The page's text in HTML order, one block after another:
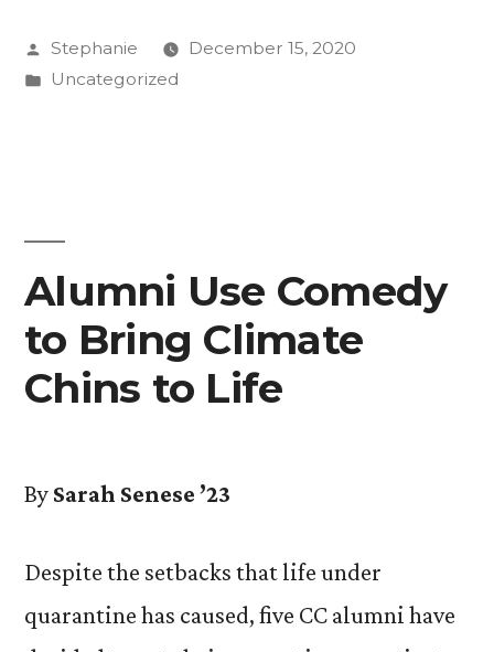
Posted
by
Stephanie
December 15, 2020
Posted
Uncategorized
Alumni Use Comedy
to Bring Climate
Chins to Life
By Sarah Senese ’23
Despite the setbacks that life under
quarantine has caused, five CC alumni have